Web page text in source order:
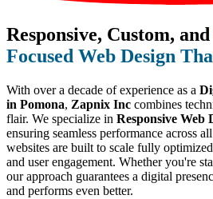
Responsive, Custom, and
Focused Web Design
With over a decade of experience as a
in Pomona, Zapnix Inc combines
flair. We specialize in Responsive Web
ensuring seamless performance across
websites are built to scale fully
and user engagement. Whether you're
our approach guarantees a digital
and performs even better.